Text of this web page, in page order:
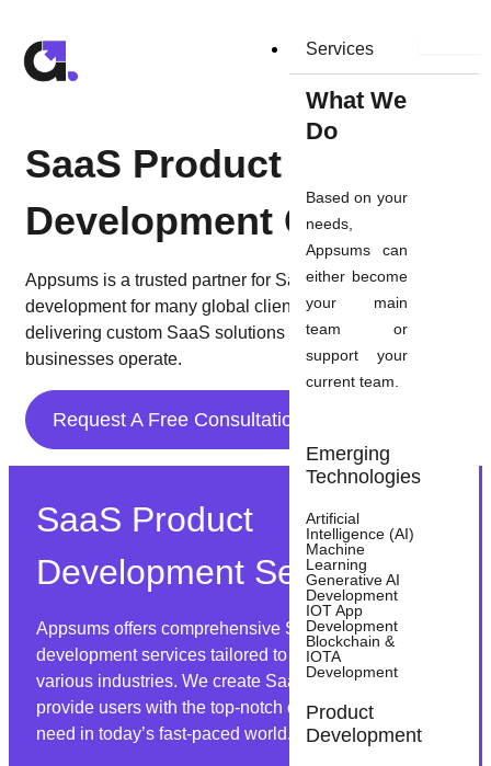
content
Services
What We
Do
Based on your
needs,
Appsums can
either become
your main
team or
support your
current team.
Emerging
Technologies
Artificial
Intelligence (AI)
Machine
Learning
Generative AI
Development
IOT App
Development
Blockchain &
IOTA
Development
Product
Development
SaaS Product
Development Company
Appsums is a trusted partner for SaaS product
development for many global clients. We’re committed to
delivering custom SaaS solutions that transform the way
businesses operate.
Request A Free Consultation
SaaS Product
Development Services
Appsums offers comprehensive SaaS product
development services tailored to the diverse needs of
various industries. We create SaaS solutions that
provide users with the top-notch digital services they
need in today’s fast-paced world.